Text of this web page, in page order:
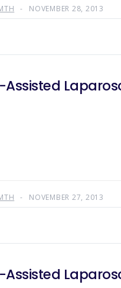
NOVEMBER 28, 2013
NOVEMBER 27, 2013